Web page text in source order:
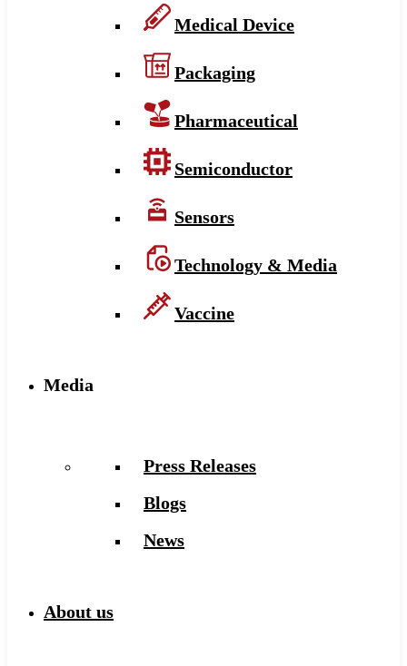
Medical Device
Packaging
Pharmaceutical
Semiconductor
Sensors
Technology & Media
Vaccine
Media
Press Releases
Blogs
News
About us